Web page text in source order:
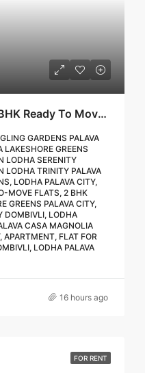
Lodha Casa Clara 2 & 3 BHK Ready To Move Flat Sale | Book Your Site Visit For Zero Brokerage Call – 9967776757
GARDENS PALAVA
GREENS
LODHA SERENITY
LODHA TRINITY PALAVA
LODHA PALAVA CITY,
MOVE FLATS, 2 BHK
GREENS PALAVA CITY,
DOMBIVLI, LODHA
CASA MAGNOLIA
APARTMENT, FLAT FOR
LODHA PALAVA
16 hours ago
FOR RENT